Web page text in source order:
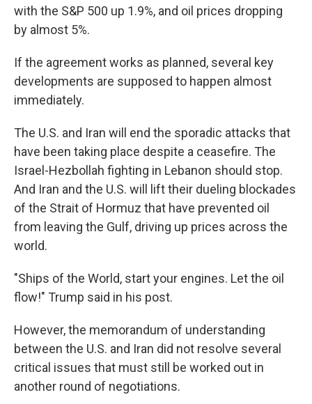
with the S&P 500 up 1.9%, and oil prices dropping
by almost 5%.
If the agreement works as planned, several key
developments are supposed to happen almost
immediately.
The U.S. and Iran will end the sporadic attacks that
have been taking place despite a ceasefire. The
Israel-Hezbollah fighting in Lebanon should stop.
And Iran and the U.S. will lift their dueling blockades
of the Strait of Hormuz that have prevented oil
from leaving the Gulf, driving up prices across the
world.
"Ships of the World, start your engines. Let the oil
flow!" Trump said in his post.
However, the memorandum of understanding
between the U.S. and Iran did not resolve several
critical issues that must still be worked out in
another round of negotiations.